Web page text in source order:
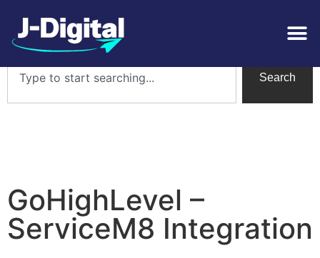
Search
GoHighLevel –
ServiceM8 Integration